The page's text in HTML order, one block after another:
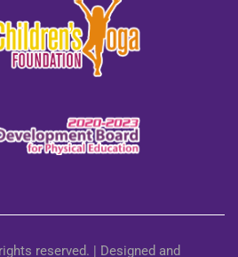
reserved. | Designed and